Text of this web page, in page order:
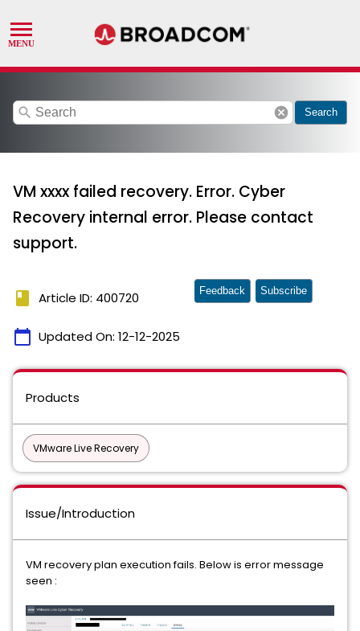
search cancel Search
VM xxxx failed recovery. Error. Cyber
Recovery internal error. Please contact
support.
book Article ID: 400720
calendar_today Updated On: 12-12-2025
Feedback Subscribe
Products
VMware Live Recovery
Issue/Introduction
VM recovery plan execution fails. Below is error message
seen :